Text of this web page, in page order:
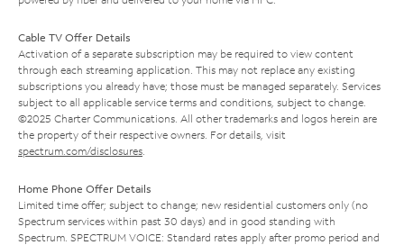
Cable TV Offer Details
Activation of a separate subscription may be required to view content
through each streaming application. This may not replace any existing
subscriptions you already have; those must be managed separately. Services
subject to all applicable service terms and conditions, subject to change.
©2025 Charter Communications. All other trademarks and logos herein are
the property of their respective owners. For details, visit
spectrum.com/disclosures
Home Phone Offer Details
Limited time offer; subject to change; new residential customers only (no
Spectrum services within past 30 days) and in good standing with
Spectrum. SPECTRUM VOICE: Standard rates apply after promo period and